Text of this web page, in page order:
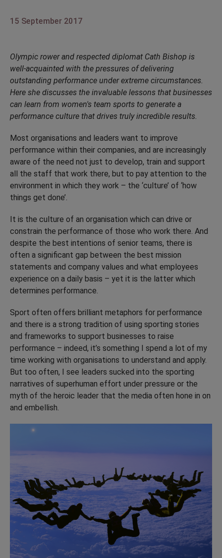
15 September 2017
Olympic rower and respected diplomat Cath Bishop is
well-acquainted with the pressures of delivering
outstanding performance under extreme circumstances.
Here she discusses the invaluable lessons that businesses
can learn from women's team sports to generate a
performance culture that drives truly incredible results.
Most organisations and leaders want to improve
performance within their companies, and are increasingly
aware of the need not just to develop, train and support
all the staff that work there, but to pay attention to the
environment in which they work – the ‘culture’ of ‘how
things get done’.
It is the culture of an organisation which can drive or
constrain the performance of those who work there. And
despite the best intentions of senior teams, there is
often a significant gap between the best mission
statements and company values and what employees
experience on a daily basis – yet it is the latter which
determines performance.
Sport often offers brilliant metaphors for performance
and there is a strong tradition of using sporting stories
and frameworks to support businesses to raise
performance – indeed, it’s something I spend a lot of my
time working with organisations to understand and apply.
But too often, I see leaders sucked into the sporting
narratives of superhuman effort under pressure or the
myth of the heroic leader that the media often hone in on
and embellish.